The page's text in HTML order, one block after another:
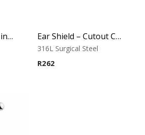
Tragus & Helix – Minimalist Hoop Cuff – 316L Surgical Steel Ear Shield – Cutout Casting Design
316L Surgical Steel
R262